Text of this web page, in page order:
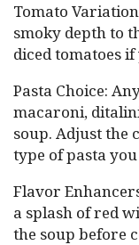
Tomato
smoky depth to
diced tomatoes
Pasta Choice:
macaroni,
soup. Adjust the
type of pasta you
Flavor
a splash of red
the soup before